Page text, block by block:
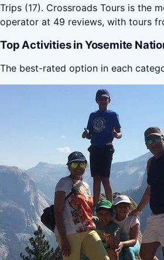
Trips (17). Crossroads Tours is the
operator at 49 reviews, with tours
Top Activities in Yosemite
The best-rated option in each